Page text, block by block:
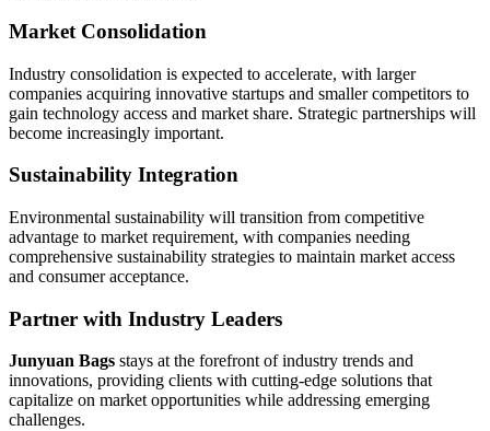
Market Consolidation
Industry consolidation is expected to accelerate, with larger
companies acquiring innovative startups and smaller competitors to
gain technology access and market share. Strategic partnerships will
become increasingly important.
Sustainability Integration
Environmental sustainability will transition from competitive
advantage to market requirement, with companies needing
comprehensive sustainability strategies to maintain market access
and consumer acceptance.
Partner with Industry Leaders
Junyuan Bags stays at the forefront of industry trends and
innovations, providing clients with cutting-edge solutions that
capitalize on market opportunities while addressing emerging
challenges.